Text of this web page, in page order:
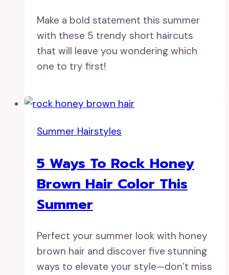
Make a bold statement this summer
with these 5 trendy short haircuts
that will leave you wondering which
one to try first!
Summer Hairstyles
5 Ways To Rock Honey
Brown Hair Color This
Summer
Perfect your summer look with honey
brown hair and discover five stunning
ways to elevate your style—don’t miss